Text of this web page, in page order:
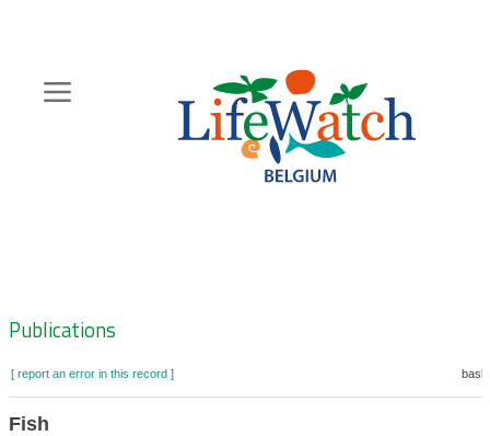
content
Zoeknavigatie
Publications
[ report an error in this record ]
Fish